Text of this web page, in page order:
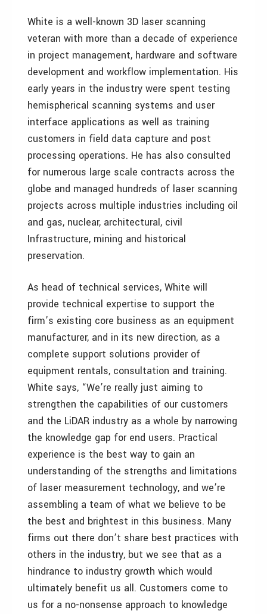
White is a well-known 3D laser scanning
veteran with more than a decade of experience
in project management, hardware and software
development and workflow implementation. His
early years in the industry were spent testing
hemispherical scanning systems and user
interface applications as well as training
customers in field data capture and post
processing operations. He has also consulted
for numerous large scale contracts across the
globe and managed hundreds of laser scanning
projects across multiple industries including oil
and gas, nuclear, architectural, civil
Infrastructure, mining and historical
preservation.
As head of technical services, White will
provide technical expertise to support the
firm’s existing core business as an equipment
manufacturer, and in its new direction, as a
complete support solutions provider of
equipment rentals, consultation and training.
White says, “We’re really just aiming to
strengthen the capabilities of our customers
and the LiDAR industry as a whole by narrowing
the knowledge gap for end users. Practical
experience is the best way to gain an
understanding of the strengths and limitations
of laser measurement technology, and we’re
assembling a team of what we believe to be
the best and brightest in this business. Many
firms out there don’t share best practices with
others in the industry, but we see that as a
hindrance to industry growth which would
ultimately benefit us all. Customers come to
us for a no-nonsense approach to knowledge